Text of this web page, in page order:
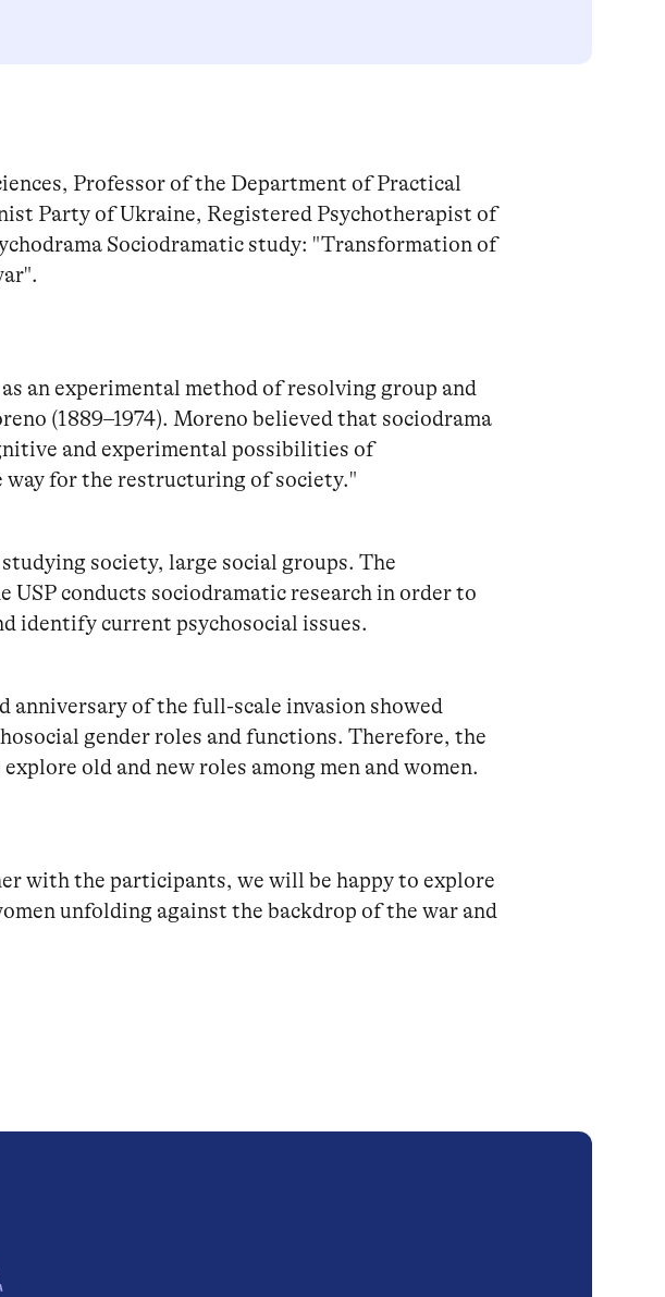
Professor of the Department of Practical
Party of Ukraine, Registered Psychotherapist of
Sociodramatic study: "Transformation of
an experimental method of resolving group and
(1889–1974). Moreno believed that sociodrama
and experimental possibilities of
for the restructuring of society."
society, large social groups. The
USP conducts sociodramatic research in order to
identify current psychosocial issues.
anniversary of the full-scale invasion showed
gender roles and functions. Therefore, the
old and new roles among men and women.
with the participants, we will be happy to explore
unfolding against the backdrop of the war and